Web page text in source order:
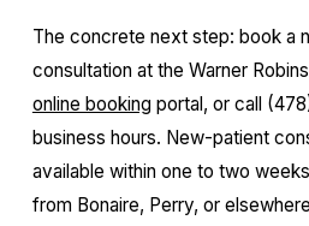
The concrete next step: book a
consultation at the Warner
online booking portal, or call
business hours. New-patient
available within one to two
from Bonaire, Perry, or